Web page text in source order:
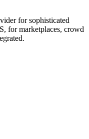
for sophisticated
for marketplaces, crowd